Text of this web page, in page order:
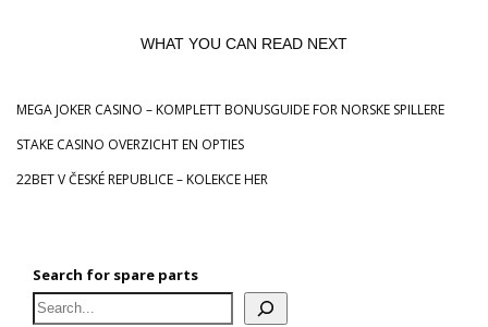
WHAT YOU CAN READ NEXT
MEGA JOKER CASINO – KOMPLETT BONUSGUIDE FOR NORSKE SPILLERE
STAKE CASINO OVERZICHT EN OPTIES
22BET V ČESKÉ REPUBLICE – KOLEKCE HER
Search for spare parts